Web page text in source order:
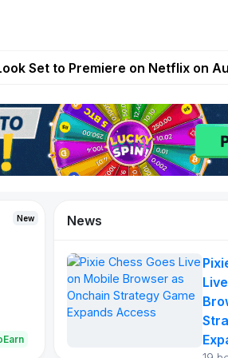
| Step App Shuts Down | DeFi
Set to Premiere on Netflix on
Years as FITFI Token Collapses
100,000 USD WOD HODL
New
Idle Donkeys
784 111
News